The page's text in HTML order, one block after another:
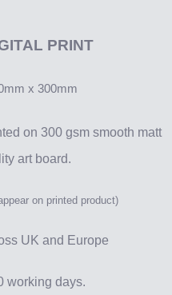
PRINT
x 300mm
on 300 gsm smooth matt
art board.
on printed product)
UK and Europe
working days.